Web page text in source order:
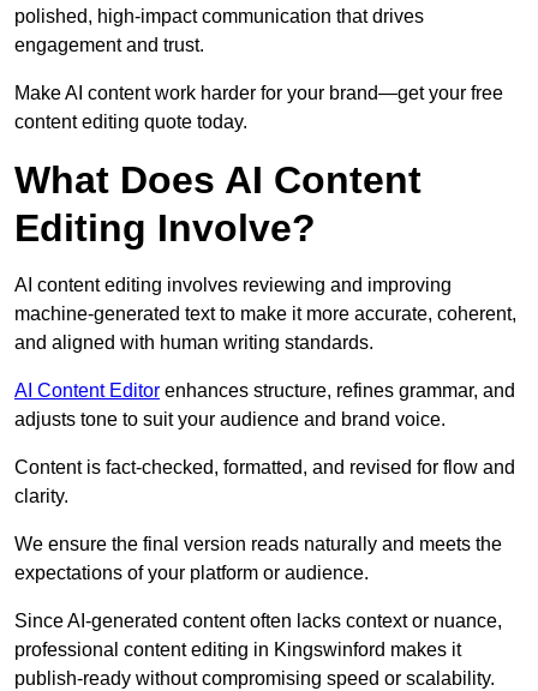
polished, high-impact communication that drives
engagement and trust.
Make AI content work harder for your brand—get your free
content editing quote today.
What Does AI Content
Editing Involve?
AI content editing involves reviewing and improving
machine-generated text to make it more accurate, coherent,
and aligned with human writing standards.
AI Content Editor enhances structure, refines grammar, and
adjusts tone to suit your audience and brand voice.
Content is fact-checked, formatted, and revised for flow and
clarity.
We ensure the final version reads naturally and meets the
expectations of your platform or audience.
Since AI-generated content often lacks context or nuance,
professional content editing in Kingswinford makes it
publish-ready without compromising speed or scalability.